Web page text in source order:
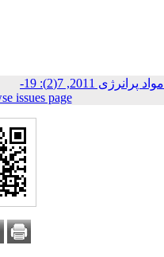
مواد پرانرژی 2011, 7(2): 19-
issues page